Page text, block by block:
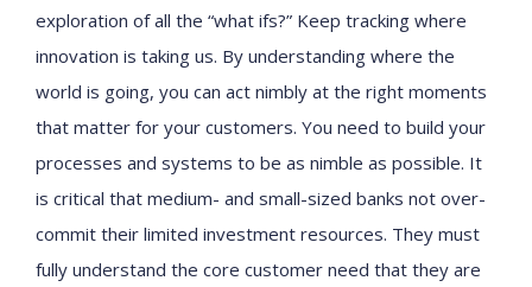
exploration of all the “what ifs?” Keep tracking where
innovation is taking us. By understanding where the
world is going, you can act nimbly at the right moments
that matter for your customers. You need to build your
processes and systems to be as nimble as possible. It
is critical that medium- and small-sized banks not over-
commit their limited investment resources. They must
fully understand the core customer need that they are